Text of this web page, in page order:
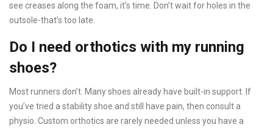
see creases along the foam, it’s time. Don’t wait for holes in the
outsole-that’s too late.
Do I need orthotics with my running
shoes?
Most runners don’t. Many shoes already have built-in support. If
you’ve tried a stability shoe and still have pain, then consult a
physio. Custom orthotics are rarely needed unless you have a